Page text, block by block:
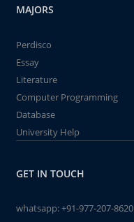
MAJORS
Perdisco
Essay
Literature
Computer Programming
Database
University Help
GET IN TOUCH
whatsapp:+91-977-207-8620